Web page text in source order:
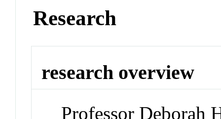
Research
research overview
Professor Deborah